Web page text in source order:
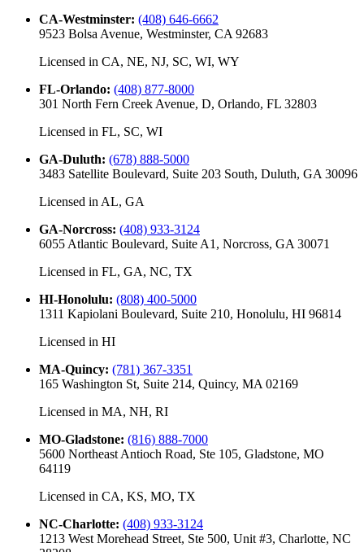
CA-Westminster: (408) 646-6662
9523 Bolsa Avenue, Westminster, CA 92683
Licensed in CA, NE, NJ, SC, WI, WY
FL-Orlando: (408) 877-8000
301 North Fern Creek Avenue, D, Orlando, FL 32803
Licensed in FL, SC, WI
GA-Duluth: (678) 888-5000
3483 Satellite Boulevard, Suite 203 South, Duluth, GA 30096
Licensed in AL, GA
GA-Norcross: (408) 933-3124
6055 Atlantic Boulevard, Suite A1, Norcross, GA 30071
Licensed in FL, GA, NC, TX
HI-Honolulu: (808) 400-5000
1311 Kapiolani Boulevard, Suite 210, Honolulu, HI 96814
Licensed in HI
MA-Quincy: (781) 367-3351
165 Washington St, Suite 214, Quincy, MA 02169
Licensed in MA, NH, RI
MO-Gladstone: (816) 888-7000
5600 Northeast Antioch Road, Ste 105, Gladstone, MO
64119
Licensed in CA, KS, MO, TX
NC-Charlotte: (408) 933-3124
1213 West Morehead Street, Ste 500, Unit #3, Charlotte, NC